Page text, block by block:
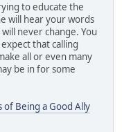
to educate the
will hear your words
never change. You
that calling
all or even many
be in for some
of Being a Good Ally